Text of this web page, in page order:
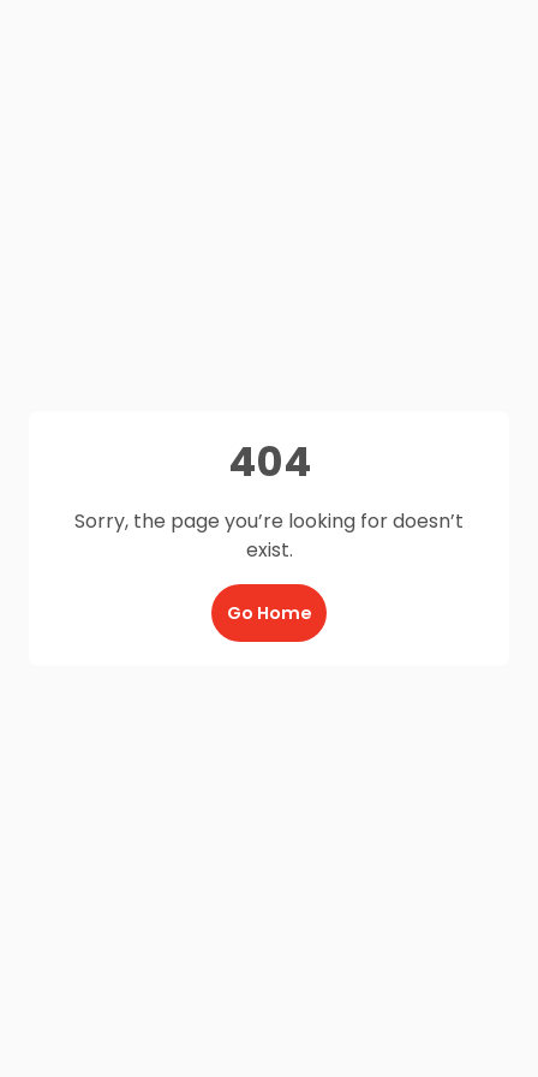
404
Sorry, the page you’re looking for doesn’t
exist.
Go Home